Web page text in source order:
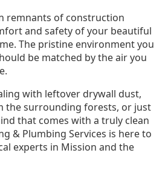
remnants of construction
and safety of your beautiful
The pristine environment you
be matched by the air you
with leftover drywall dust,
the surrounding forests, or just
that comes with a truly clean
& Plumbing Services is here to
experts in Mission and the